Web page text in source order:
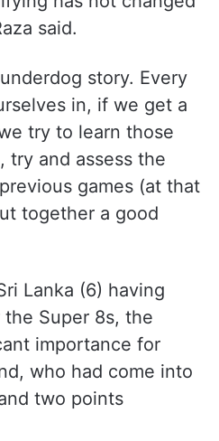
said.
story. Every
in, if we get a
try to learn those
try and assess the
games (at that
together a good
Lanka (6) having
Super 8s, the
importance for
who had come into
two points